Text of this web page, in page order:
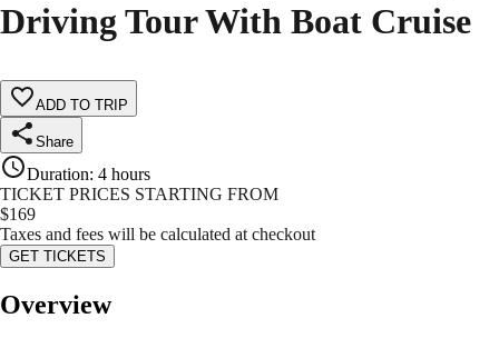
Driving Tour With Boat Cruise
ADD TO TRIP
Share
Duration: 4 hours
TICKET PRICES STARTING FROM
$169
Taxes and fees will be calculated at checkout
GET TICKETS
Overview